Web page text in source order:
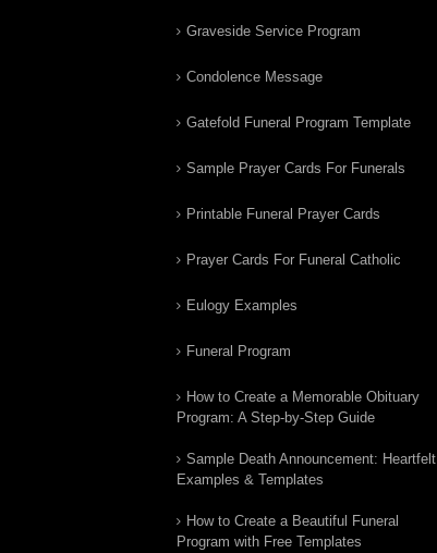
Graveside Service Program
Condolence Message
Gatefold Funeral Program Template
Sample Prayer Cards For Funerals
Printable Funeral Prayer Cards
Prayer Cards For Funeral Catholic
Eulogy Examples
Funeral Program
How to Create a Memorable Obituary
Program: A Step-by-Step Guide
Sample Death Announcement: Heartfelt
Examples & Templates
How to Create a Beautiful Funeral
Program with Free Templates